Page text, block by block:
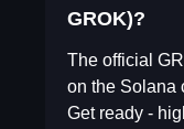
GROK)?
The official
on the Solana
Get ready -